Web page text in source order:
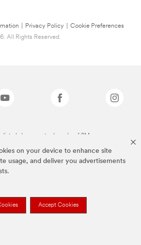
on your device to enhance site
usage, and deliver you advertisements
Accept Cookies
Privacy Policy
Cookie Preferences
All Rights Reserved.
listed above are trademarks of 3M.